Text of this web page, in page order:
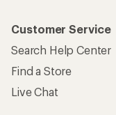
Customer Service
Search Help Center
Find a Store
Live Chat